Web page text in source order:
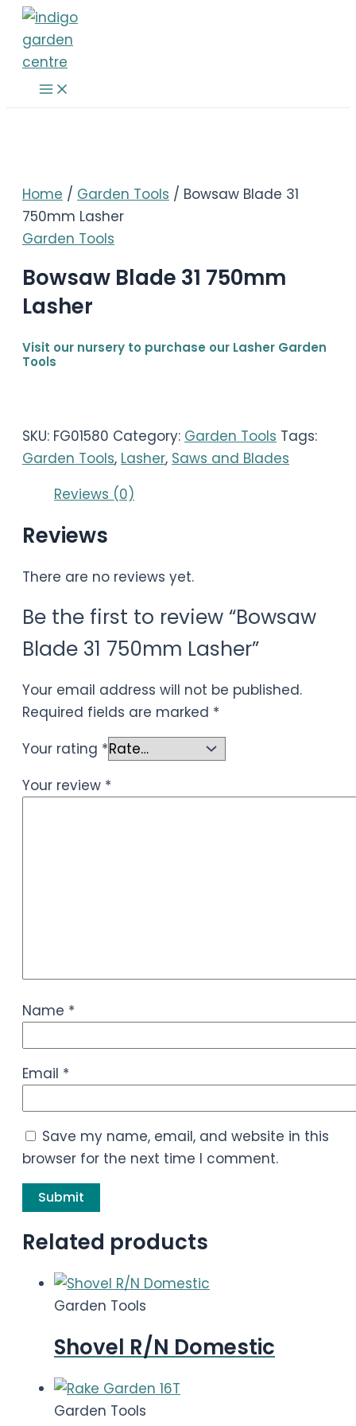
Skip
content
Main
Menu
Home / Garden Tools / Bowsaw Blade 31
750mm Lasher
Garden Tools
Bowsaw Blade 31 750mm
Lasher
Visit our nursery to purchase our Lasher Garden
Tools
SKU: FG01580 Category: Garden Tools Tags:
Garden Tools, Lasher, Saws and Blades
Reviews (0)
Reviews
There are no reviews yet.
Be the first to review “Bowsaw
Blade 31 750mm Lasher”
Your email address will not be published.
Required fields are marked *
Your rating *
Your review *
Name *
Email *
Save my name, email, and website in this
browser for the next time I comment.
Related products
Garden Tools
Shovel R/N Domestic
Garden Tools